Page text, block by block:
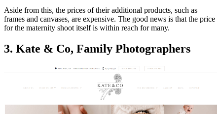
Aside from this, the prices of their additional products, such as
frames and canvases, are expensive. The good news is that the price
for the maternity shoot itself is within reach for many.
3. Kate & Co, Family Photographers